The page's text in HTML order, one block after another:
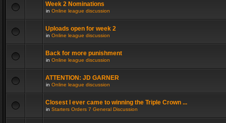
Week 2 Nominations
in Online league discussion
Uploads open for week 2
in Online league discussion
Back for more punishment
in Online league discussion
ATTENTION: JD GARNER
in Online league discussion
Closest I ever came to winning the Triple Crown ...
in Starters Orders 7 General Discussion